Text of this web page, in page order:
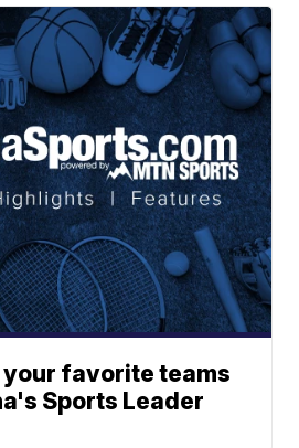
favorite teams
Sports Leader